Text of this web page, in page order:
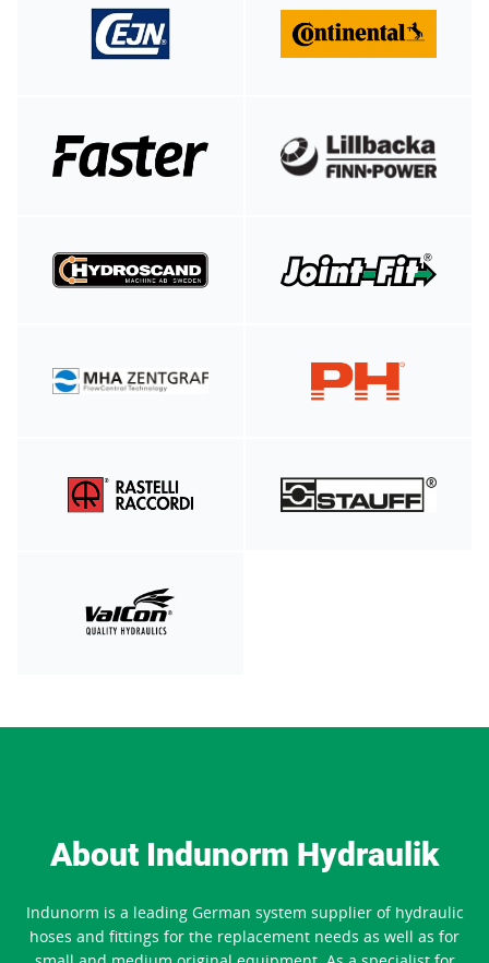
About Indunorm Hydraulik
Indunorm is a leading German system supplier of hydraulic
hoses and fittings for the replacement needs as well as for